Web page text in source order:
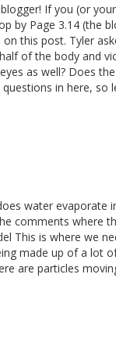
If you (or
by Page 3.14 (the
this post. Tyler
of the body and
as well? Does
in here, so
water evaporate
comments where
This is where we
made up of a lot
are particles